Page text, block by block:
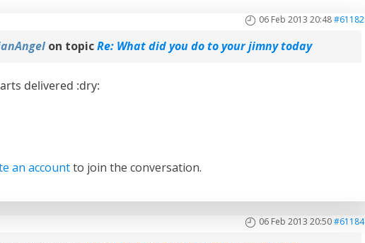
06 Feb 2013 20:48#61182
on topicRe: What did you do to your jimny today
delivered :dry:
an accountto join the conversation.
06 Feb 2013 20:50#61184